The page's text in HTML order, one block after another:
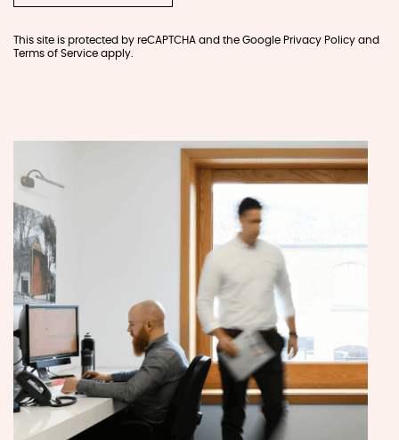
This site is protected by reCAPTCHA and the Google Privacy Policy and
Terms of Service apply.